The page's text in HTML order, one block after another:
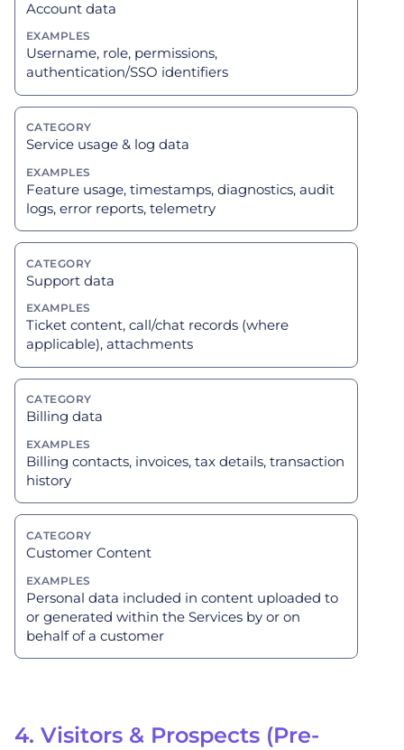
Account data
Username, role, permissions,
authentication/SSO identifiers
Service usage & log data
Feature usage, timestamps, diagnostics, audit
logs, error reports, telemetry
Support data
Ticket content, call/chat records (where
applicable), attachments
Billing data
Billing contacts, invoices, tax details, transaction
history
Customer Content
Personal data included in content uploaded to
or generated within the Services by or on
behalf of a customer
4. Visitors & Prospects (Pre-